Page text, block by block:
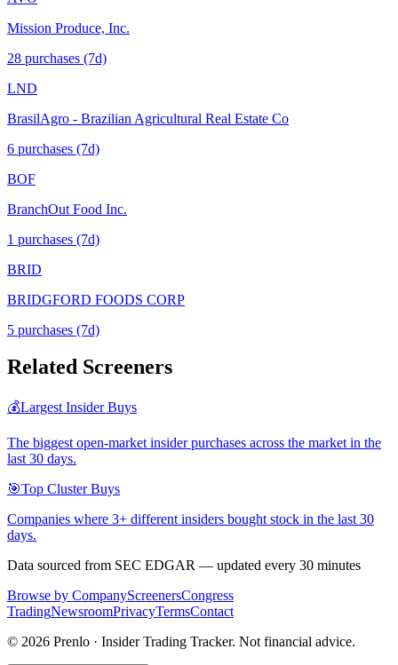
Mission Produce, Inc.
28 purchases (7d)
LND
BrasilAgro - Brazilian Agricultural Real Estate Co
6 purchases (7d)
BOF
BranchOut Food Inc.
1 purchases (7d)
BRID
BRIDGFORD FOODS CORP
5 purchases (7d)
Related Screeners
💰Largest Insider Buys
The biggest open-market insider purchases across the market in the
last 30 days.
🎯Top Cluster Buys
Companies where 3+ different insiders bought stock in the last 30
days.
Data sourced from SEC EDGAR — updated every 30 minutes
Browse by CompanyScreenersCongress
TradingNewsroomPrivacyTermsContact
© 2026 Prenlo · Insider Trading Tracker. Not financial advice.